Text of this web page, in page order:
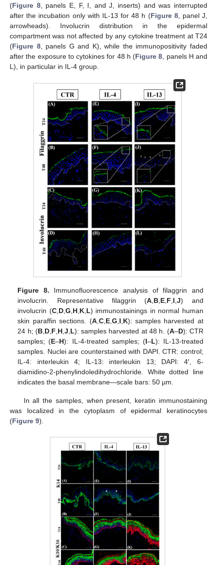
(Figure 8, panels E, F, I, and J, inserts) and was interrupted
after the incubation only with IL-13 for 48 h (Figure 8, panel J,
arrowheads). Involucrin distribution in the epidermal
compartment was not affected by any cytokine treatment at T24
(Figure 8, panels G and K), while the immunopositivity faded
after the exposure to cytokines for 48 h (Figure 8, panels H and
L), in particular in IL-4 group.
Figure 8. Immunofluorescence analysis of filaggrin and
involucrin. Representative filaggrin (A B E F I ,J) and
involucrin (C, D, G H, K, L) immunostainings in normal human
skin paraffin sections. (A, C, E, G I K): samples harvested at
24 h; (B, D, F H, J L): samples harvested at 48 h. (A–D): CTR
samples; (E–H): IL-4-treated samples; (I–L): IL-13-treated
samples. Nuclei are counterstained with DAPI. CTR: control;
IL-4: interleukin 4; IL-13: interleukin 13; DAPI: 4′, 6-
diamidino-2-phenylindoledihydrochloride. White dotted line
indicates the basal membrane—scale bars: 50 µm.
In all the samples, when present, keratin immunostaining
was localized in the cytoplasm of epidermal keratinocytes
(Figure 9).